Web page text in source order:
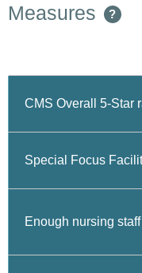
Measures
?
CMS Overall 5-Star
Special Focus
Enough nursing